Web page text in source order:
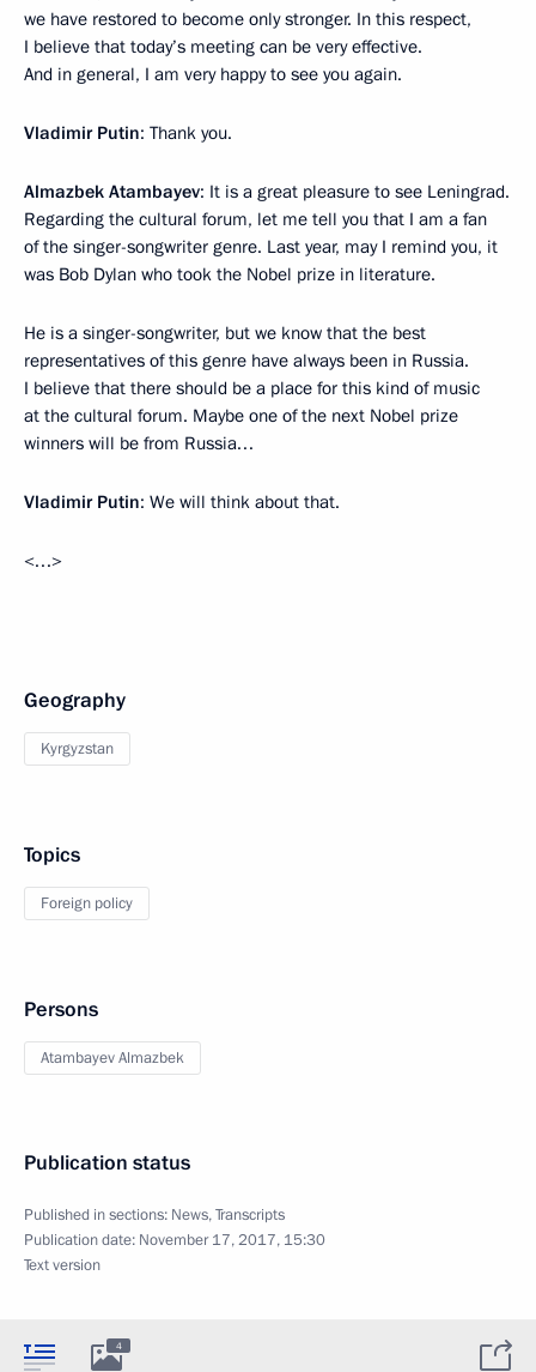
we have restored to become only stronger. In this respect,
I believe that today’s meeting can be very effective.
And in general, I am very happy to see you again.
Vladimir Putin: Thank you.
Almazbek Atambayev: It is a great pleasure to see Leningrad.
Regarding the cultural forum, let me tell you that I am a fan
of the singer-songwriter genre. Last year, may I remind you, it
was Bob Dylan who took the Nobel prize in literature.
He is a singer-songwriter, but we know that the best
representatives of this genre have always been in Russia.
I believe that there should be a place for this kind of music
at the cultural forum. Maybe one of the next Nobel prize
winners will be from Russia…
Vladimir Putin: We will think about that.
<…>
Geography
Kyrgyzstan
Topics
Foreign policy
Persons
Atambayev Almazbek
Publication status
Published in sections: News,Transcripts
Publication date: November 17, 2017, 15:30
Text version
4